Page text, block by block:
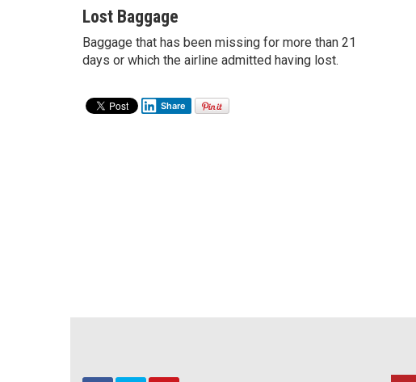
Lost Baggage
Baggage that has been missing for more than 21
days or which the airline admitted having lost.
Share